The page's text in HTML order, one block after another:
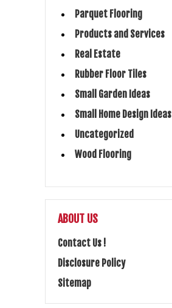
Parquet Flooring
Products and Services
Real Estate
Rubber Floor Tiles
Small Garden Ideas
Small Home Design Ideas
Uncategorized
Wood Flooring
ABOUT US
Contact Us !
Disclosure Policy
Sitemap